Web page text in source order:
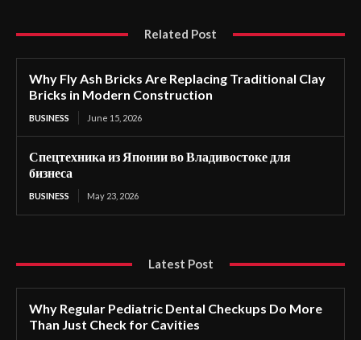
Related Post
Why Fly Ash Bricks Are Replacing Traditional Clay
Bricks in Modern Construction
BUSINESS June 15, 2026
Спецтехника из Японии во Владивостоке для
бизнеса
BUSINESS May 23, 2026
Latest Post
Why Regular Pediatric Dental Checkups Do More
Than Just Check for Cavities